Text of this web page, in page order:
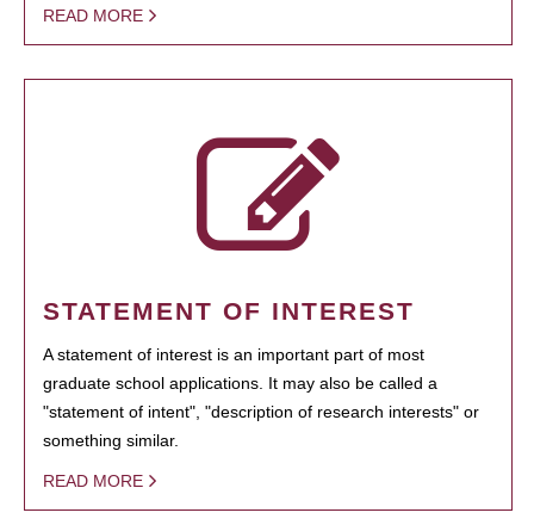
READ MORE
STATEMENT OF INTEREST
A statement of interest is an important part of most
graduate school applications. It may also be called a
"statement of intent", "description of research interests" or
something similar.
READ MORE